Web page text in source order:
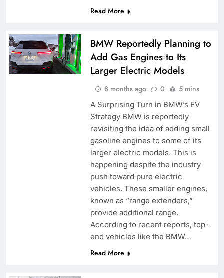
Read More
BMW Reportedly Planning to
Add Gas Engines to Its
Larger Electric Models
8 months ago 0 5 mins
A Surprising Turn in BMW’s EV
Strategy BMW is reportedly
revisiting the idea of adding small
gasoline engines to some of its
larger electric models. This is
happening despite the industry
push toward pure electric
vehicles. These smaller engines,
known as “range extenders,”
provide additional range.
According to recent reports, top-
end vehicles like the BMW…
Read More